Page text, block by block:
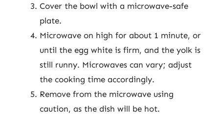
Cover the bowl with a microwave-safe
plate.
Microwave on high for about 1 minute, or
until the egg white is firm, and the yolk is
still runny. Microwaves can vary; adjust
the cooking time accordingly.
Remove from the microwave using
caution, as the dish will be hot.